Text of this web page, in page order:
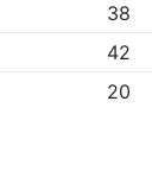
38
42
20